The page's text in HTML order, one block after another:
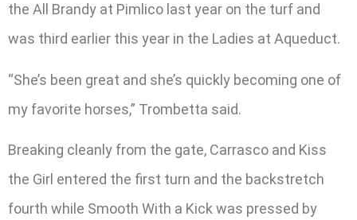
the All Brandy at Pimlico last year on the turf and
was third earlier this year in the Ladies at Aqueduct.
“She’s been great and she’s quickly becoming one of
my favorite horses,” Trombetta said.
Breaking cleanly from the gate, Carrasco and Kiss
the Girl entered the first turn and the backstretch
fourth while Smooth With a Kick was pressed by